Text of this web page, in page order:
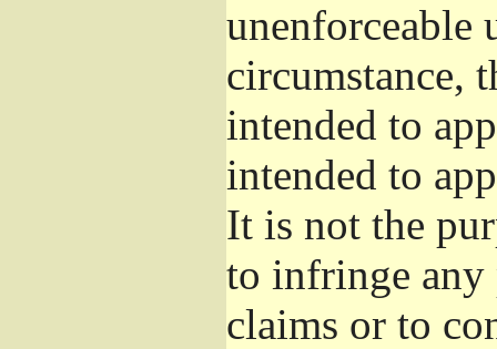
unenforceable
circumstance,
intended to
intended to
It is not the
to infringe any
claims or to